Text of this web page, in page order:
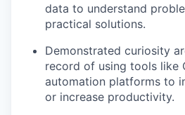
data to understand
practical solutions.
Demonstrated curiosity
record of using tools like
automation platforms to
or increase productivity.